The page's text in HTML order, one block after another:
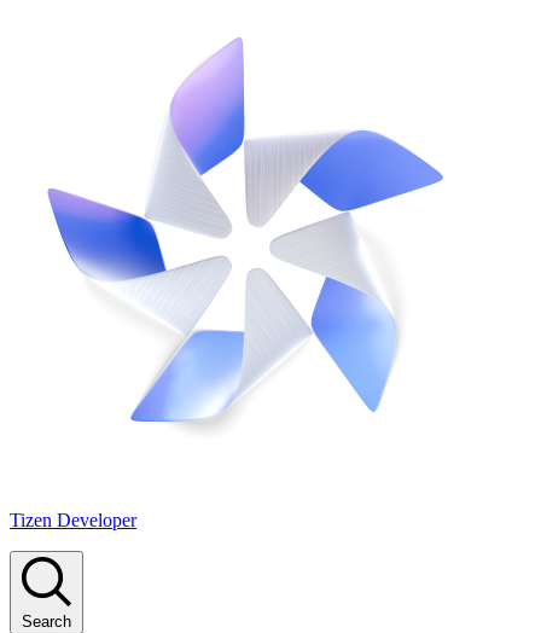
Tizen Developer
Search